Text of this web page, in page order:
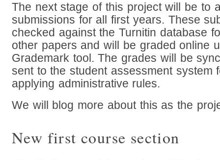
The next stage of this project will be to
submissions for all first years. These
checked against the Turnitin database
other papers and will be graded online
Grademark tool. The grades will be
sent to the student assessment system
applying administrative rules.
We will blog more about this as the
New first course section